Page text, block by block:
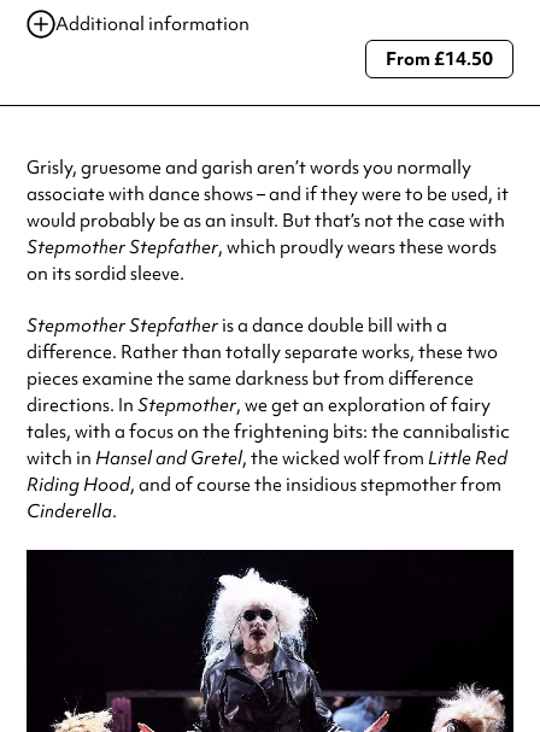
Additional information
Always double check opening hours with the venue before making a
From £14.50
Grisly, gruesome and garish aren’t words you normally
associate with dance shows – and if they were to be used, it
would probably be as an insult. But that’s not the case with
Stepmother Stepfather, which proudly wears these words
on its sordid sleeve.
Stepmother Stepfather is a dance double bill with a
difference. Rather than totally separate works, these two
pieces examine the same darkness but from difference
directions. In Stepmother, we get an exploration of fairy
tales, with a focus on the frightening bits: the cannibalistic
witch in Hansel and Gretel, the wicked wolf from Little Red
Riding Hood, and of course the insidious stepmother from
Cinderella.